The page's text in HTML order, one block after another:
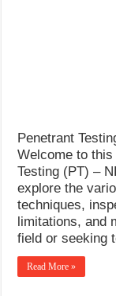
Penetrant
Welcome to
Testing (PT) –
explore the
techniques,
limitations, and
field or seeking
Read More »